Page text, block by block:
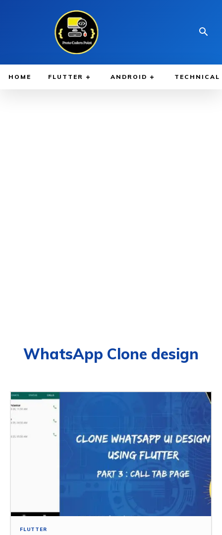
HOME FLUTTER ANDROID TECHNICAL
WhatsApp Clone design
FLUTTER